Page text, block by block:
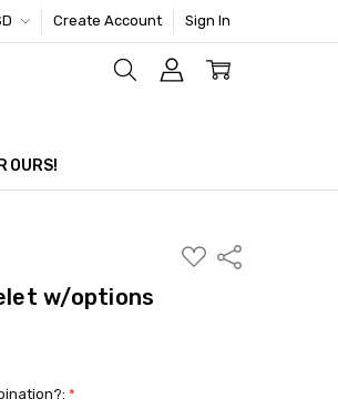
Create Account Sign In
OURS!
ADD
TO
Share
w/options
*